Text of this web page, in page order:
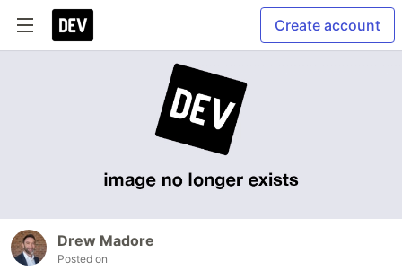
Create account
Drew Madore
Posted on